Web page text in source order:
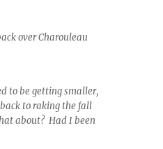
over Charouleau
to be getting smaller,
to raking the fall
about? Had I been